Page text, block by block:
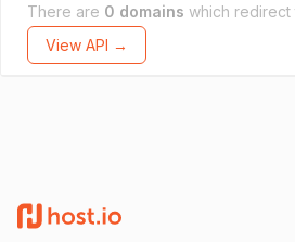
There are 0 domains which redirect
View API →